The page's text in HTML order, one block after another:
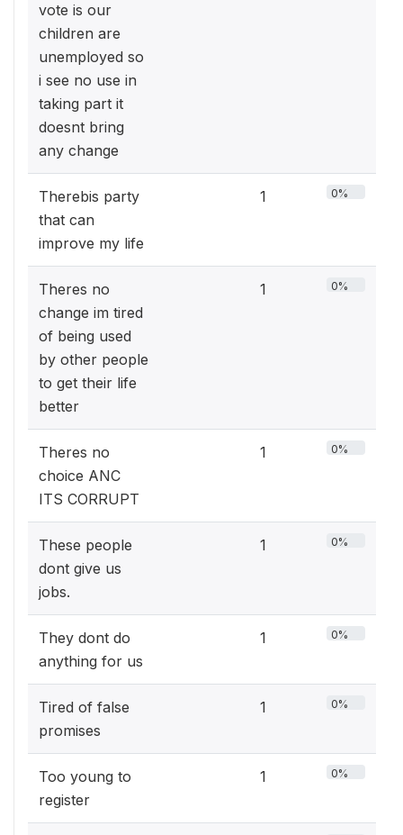
vote is our
children are
unemployed so
i see no use in
taking part it
doesnt bring
any change
Therebis party
that can
improve my life
1 0%
Theres no
change im tired
of being used
by other people
to get their life
better
1 0%
Theres no
choice ANC
ITS CORRUPT
1 0%
These people
dont give us
jobs.
1 0%
They dont do
anything for us
1 0%
Tired of false
promises
1 0%
Too young to
register
1 0%